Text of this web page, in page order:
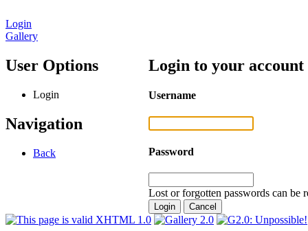
Login
Gallery
User Options
Login
Navigation
Back
Login to your account
Username
Password
Lost or forgotten passwords can be